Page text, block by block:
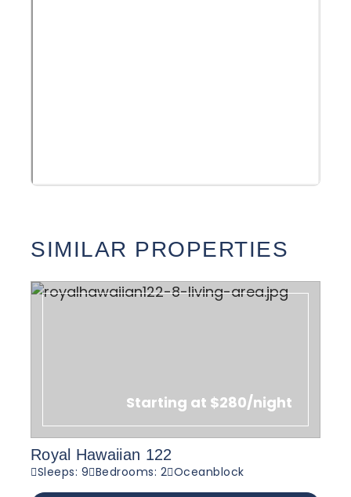
SIMILAR PROPERTIES
Starting at $280/night
Royal Hawaiian 122
Sleeps: 9 Bedrooms: 2 Oceanblock